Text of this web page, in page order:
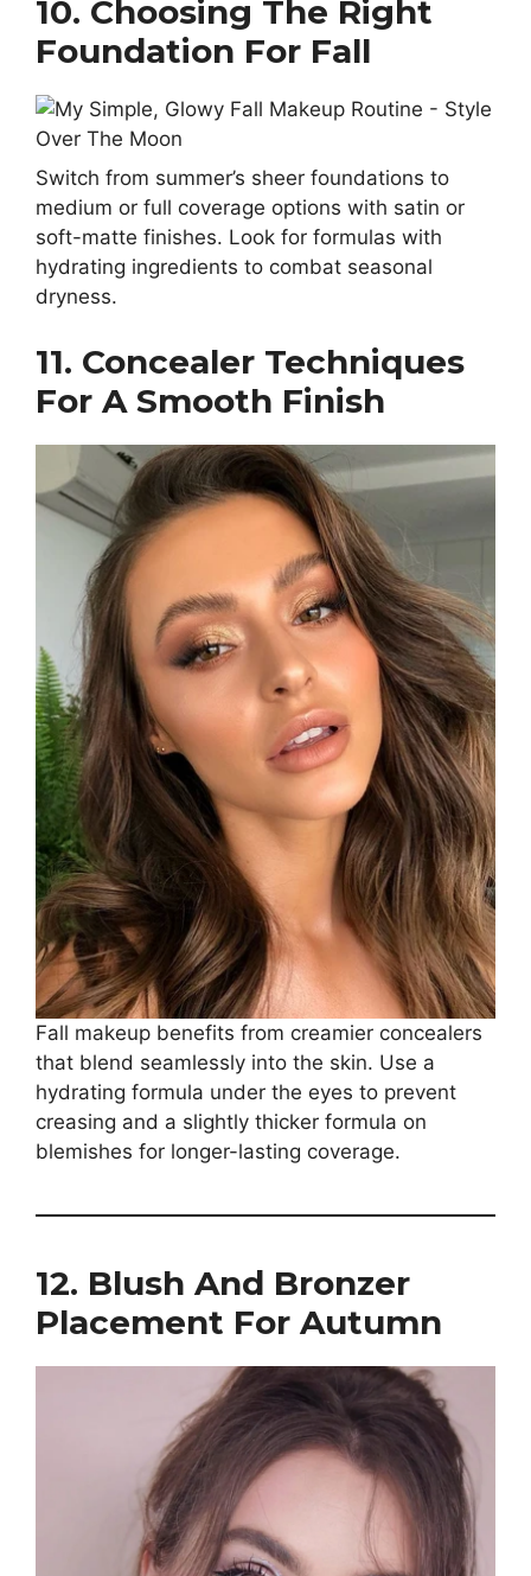
10. Choosing The Right
Foundation For Fall
Switch from summer’s sheer foundations to
medium or full coverage options with satin or
soft-matte finishes. Look for formulas with
hydrating ingredients to combat seasonal
dryness.
11. Concealer Techniques
For A Smooth Finish
Fall makeup benefits from creamier concealers
that blend seamlessly into the skin. Use a
hydrating formula under the eyes to prevent
creasing and a slightly thicker formula on
blemishes for longer-lasting coverage.
12. Blush And Bronzer
Placement For Autumn